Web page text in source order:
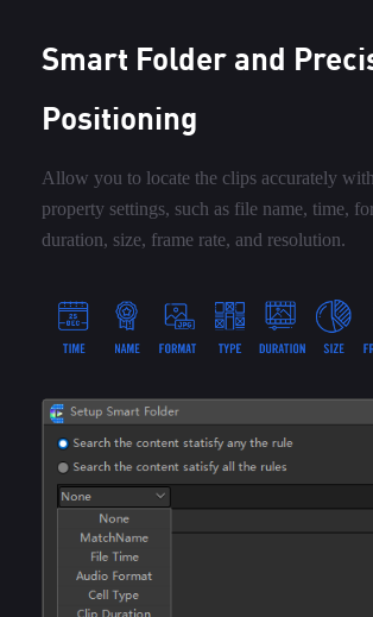
Smart Folder and
Positioning
Allow you to locate the clips accurately
property settings, such as file name, time,
duration, size, frame rate, and resolution.